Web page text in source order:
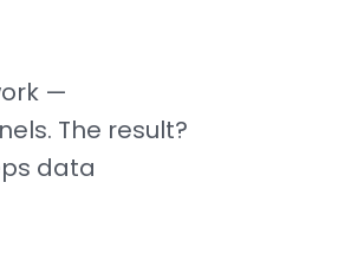
—
The result?
data